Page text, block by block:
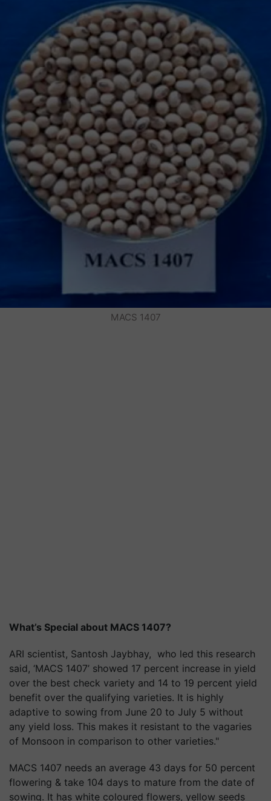
MACS 1407
What’s Special about MACS 1407?
ARI scientist, Santosh Jaybhay, who led this research
said, ‘MACS 1407’ showed 17 percent increase in yield
over the best check variety and 14 to 19 percent yield
benefit over the qualifying varieties. It is highly
adaptive to sowing from June 20 to July 5 without
any yield loss. This makes it resistant to the vagaries
of Monsoon in comparison to other varieties."
MACS 1407 needs an average 43 days for 50 percent
flowering & take 104 days to mature from the date of
sowing. It has white coloured flowers, yellow seeds